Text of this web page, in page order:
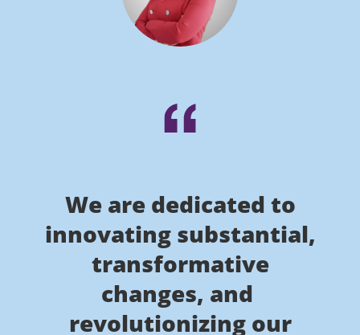
We are dedicated to
innovating substantial,
transformative
changes, and
revolutionizing our